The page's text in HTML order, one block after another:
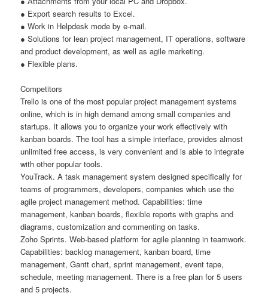
● Export search results to Excel.
● Work in Helpdesk mode by e-mail.
● Solutions for lean project management, IT operations, software
and product development, as well as agile marketing.
● Flexible plans.
Competitors
Trello is one of the most popular project management systems
online, which is in high demand among small companies and
startups. It allows you to organize your work effectively with
kanban boards. The tool has a simple interface, provides almost
unlimited free access, is very convenient and is able to integrate
with other popular tools.
YouTrack. A task management system designed specifically for
teams of programmers, developers, companies which use the
agile project management method. Capabilities: time
management, kanban boards, flexible reports with graphs and
diagrams, customization and commenting on tasks.
Zoho Sprints. Web-based platform for agile planning in teamwork.
Capabilities: backlog management, kanban board, time
management, Gantt chart, sprint management, event tape,
schedule, meeting management. There is a free plan for 5 users
and 5 projects.